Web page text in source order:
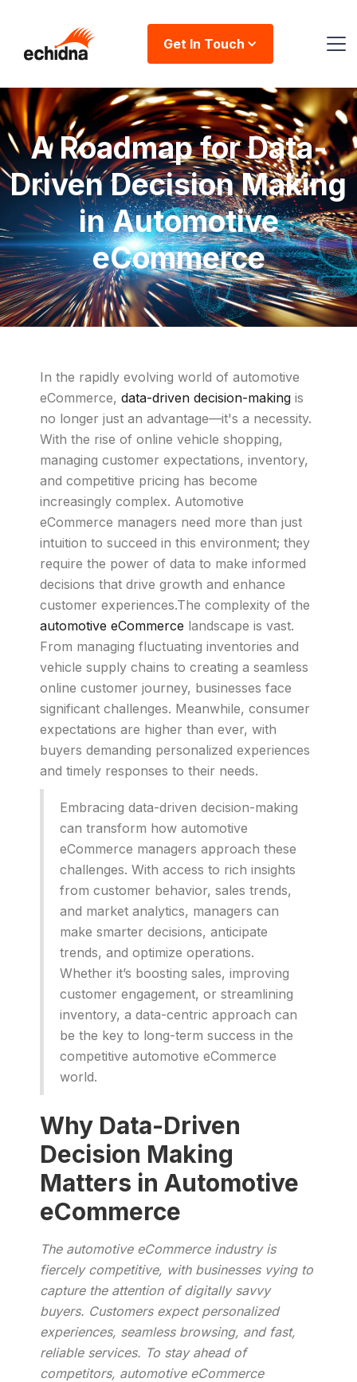
Get In Touch
A Roadmap for Data-
Driven Decision Making
in Automotive
eCommerce
In the rapidly evolving world of automotive
eCommerce, data-driven decision-making is
no longer just an advantage—it's a necessity.
With the rise of online vehicle shopping,
managing customer expectations, inventory,
and competitive pricing has become
increasingly complex. Automotive
eCommerce managers need more than just
intuition to succeed in this environment; they
require the power of data to make informed
decisions that drive growth and enhance
customer experiences.The complexity of the
automotive eCommerce landscape is vast.
From managing fluctuating inventories and
vehicle supply chains to creating a seamless
online customer journey, businesses face
significant challenges. Meanwhile, consumer
expectations are higher than ever, with
buyers demanding personalized experiences
and timely responses to their needs.
Embracing data-driven decision-making
can transform how automotive
eCommerce managers approach these
challenges. With access to rich insights
from customer behavior, sales trends,
and market analytics, managers can
make smarter decisions, anticipate
trends, and optimize operations.
Whether it’s boosting sales, improving
customer engagement, or streamlining
inventory, a data-centric approach can
be the key to long-term success in the
competitive automotive eCommerce
world.
Why Data-Driven
Decision Making
Matters in Automotive
eCommerce
The automotive eCommerce industry is
fiercely competitive, with businesses vying to
capture the attention of digitally savvy
buyers. Customers expect personalized
experiences, seamless browsing, and fast,
reliable services. To stay ahead of
competitors, automotive eCommerce